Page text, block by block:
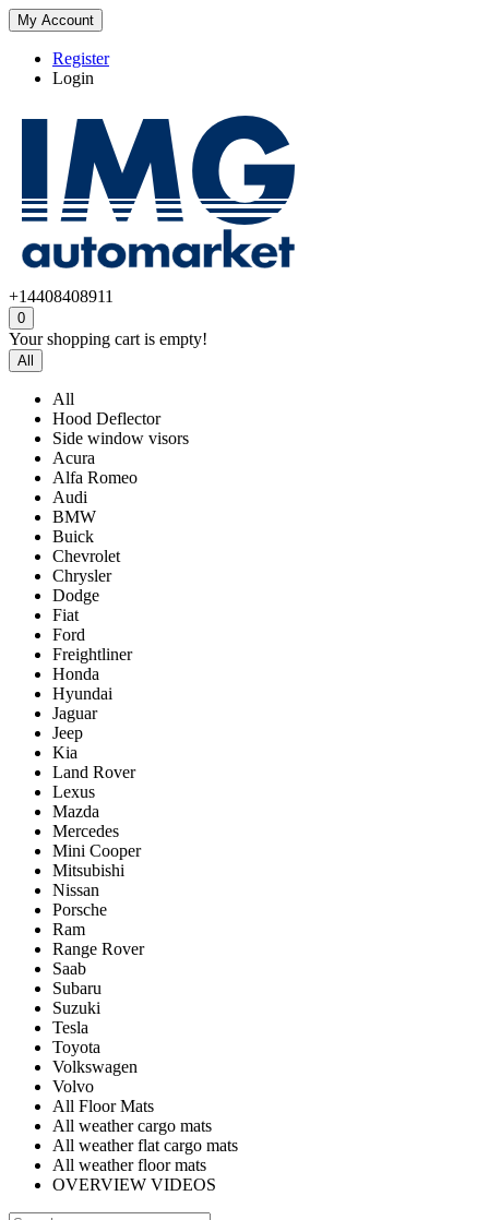
My Account
Register
Login
+14408408911
0
Your shopping cart is empty!
All
All
Hood Deflector
Side window visors
Acura
Alfa Romeo
Audi
BMW
Buick
Chevrolet
Chrysler
Dodge
Fiat
Ford
Freightliner
Honda
Hyundai
Jaguar
Jeep
Kia
Land Rover
Lexus
Mazda
Mercedes
Mini Cooper
Mitsubishi
Nissan
Porsche
Ram
Range Rover
Saab
Subaru
Suzuki
Tesla
Toyota
Volkswagen
Volvo
All Floor Mats
All weather cargo mats
All weather flat cargo mats
All weather floor mats
OVERVIEW VIDEOS